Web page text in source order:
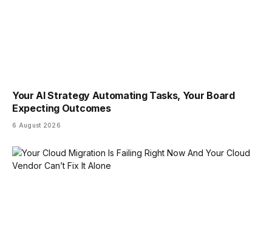
Your AI Strategy Automating Tasks, Your Board
Expecting Outcomes
6 August 2026